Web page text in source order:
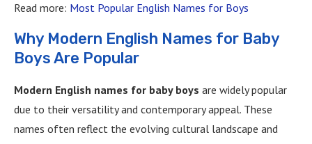
Read more: Most Popular English Names for Boys
Why Modern English Names for Baby
Boys Are Popular
Modern English names for baby boys are widely popular
due to their versatility and contemporary appeal. These
names often reflect the evolving cultural landscape and